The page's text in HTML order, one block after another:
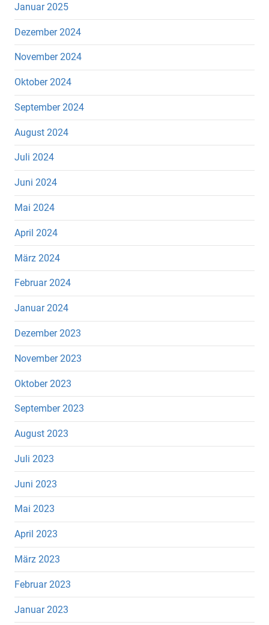
Januar 2025
Dezember 2024
November 2024
Oktober 2024
September 2024
August 2024
Juli 2024
Juni 2024
Mai 2024
April 2024
März 2024
Februar 2024
Januar 2024
Dezember 2023
November 2023
Oktober 2023
September 2023
August 2023
Juli 2023
Juni 2023
Mai 2023
April 2023
März 2023
Februar 2023
Januar 2023